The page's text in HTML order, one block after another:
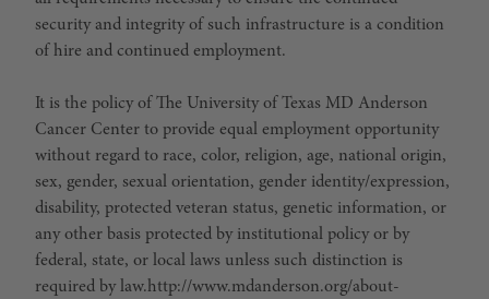
security and integrity of such infrastructure is a condition
of hire and continued employment.
It is the policy of The University of Texas MD Anderson
Cancer Center to provide equal employment opportunity
without regard to race, color, religion, age, national origin,
sex, gender, sexual orientation, gender identity/expression,
disability, protected veteran status, genetic information, or
any other basis protected by institutional policy or by
federal, state, or local laws unless such distinction is
required by law.http://www.mdanderson.org/about-